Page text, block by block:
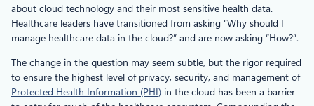
about cloud technology and their most sensitive health data.
Healthcare leaders have transitioned from asking “Why should I
manage healthcare data in the cloud?” and are now asking “How?”.
The change in the question may seem subtle, but the rigor required
to ensure the highest level of privacy, security, and management of
Protected Health Information (PHI) in the cloud has been a barrier